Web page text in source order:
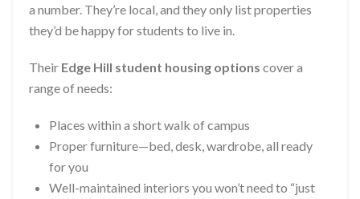
a number. They’re local, and they only list properties
they’d be happy for students to live in.
Their Edge Hill student housing options cover a
range of needs:
Places within a short walk of campus
Proper furniture—bed, desk, wardrobe, all ready
for you
Well-maintained interiors you won’t need to “just